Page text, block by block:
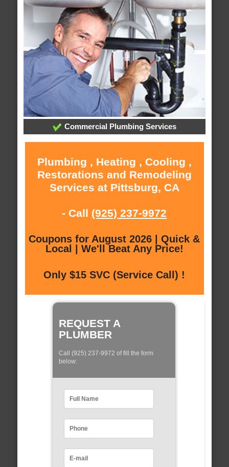
Commercial Plumbing Services
Plumbing , Heating , Cooling ,
Restorations and Remodeling
Services at Pittsburg, CA
- Call (925) 237-9972
Coupons for August 2026 | Quick &
Local | We'll Beat Any Price!
Only $15 SVC (Service Call) !
REQUEST A
PLUMBER
Call (925) 237-9972 of fill the form
below: